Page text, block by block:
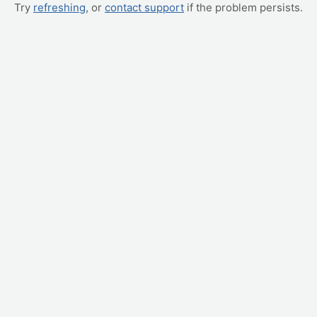
Try refreshing, or contact support if the problem persists.